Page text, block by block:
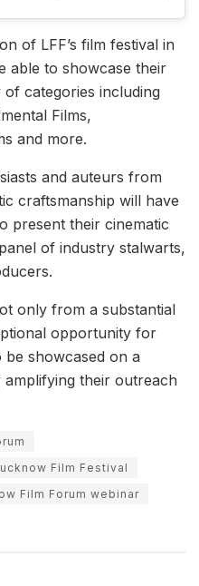
of LFF’s film festival in
able to showcase their
categories including
Films,
and more.
and auteurs from
craftsmanship will have
present their cinematic
of industry stalwarts,
only from a substantial
opportunity for
showcased on a
their outreach
Film Festival
Film Forum webinar